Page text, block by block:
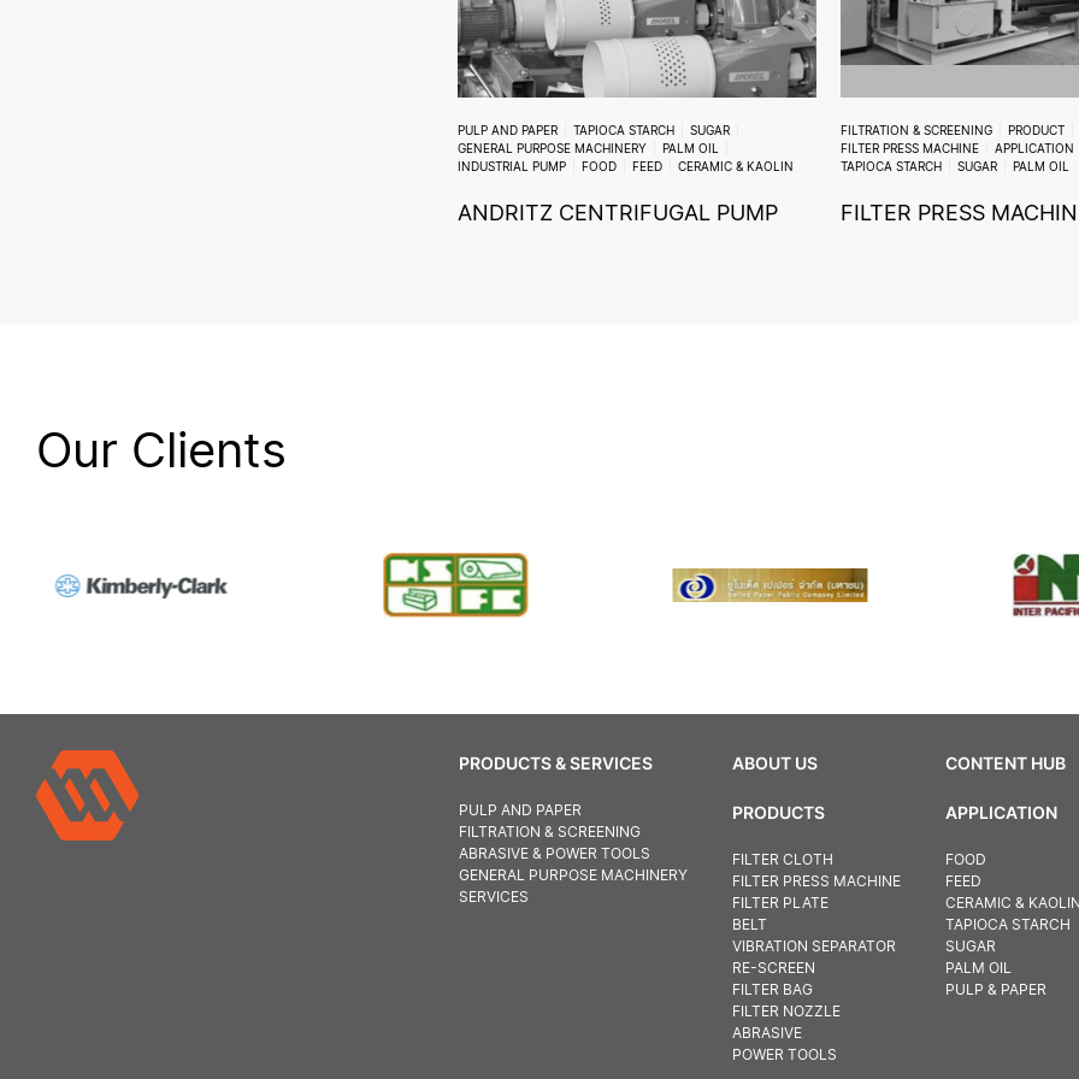
PULP AND PAPER TAPIOCA STARCH
SUGAR
GENERAL PURPOSE MACHINERY
PALM OIL
INDUSTRIAL PUMP
FOOD FEED CERAMIC & KAOLIN
ANDRITZ CENTRIFUGAL PUMP
FILTRATION & SCREENING
PRODUCT
FILTER PRESS MACHINE
APPLICATION
TAPIOCA STARCH
SUGAR PALM OIL
FILTER PRESS
Our Clients
PRODUCTS & SERVICES
PULP AND PAPER
FILTRATION & SCREENING
ABRASIVE & POWER TOOLS
GENERAL PURPOSE MACHINERY
SERVICES
ABOUT US
PRODUCTS
FILTER CLOTH
FILTER PRESS MACHINE
FILTER PLATE
BELT
VIBRATION SEPARATOR
RE-SCREEN
FILTER BAG
FILTER NOZZLE
ABRASIVE
POWER TOOLS
CONTENT HUB
APPLICATION
FOOD
FEED
CERAMIC &
TAPIOCA STARCH
SUGAR
PALM OIL
PULP & PAPER